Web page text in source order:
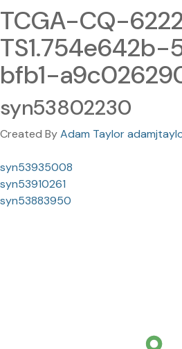
TCGA-CQ-
bfb1-
syn53802230
Created ByAdam Taylor
syn53935008
syn53910261
syn53883950